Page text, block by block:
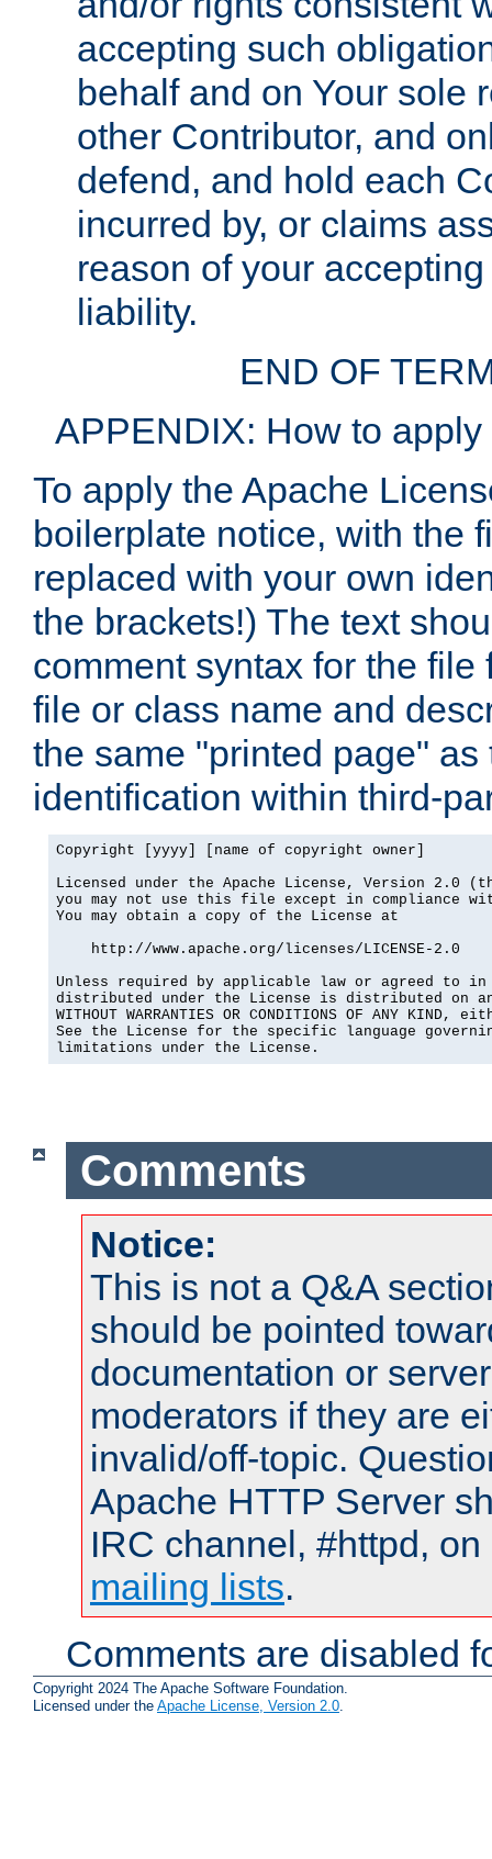
accepting such
behalf and on Your sole
other Contributor, and
defend, and hold each
incurred by, or claims
reason of your
liability.
END OF
APPENDIX: How to
To apply the Apache
boilerplate notice, with the
replaced with your own
the brackets!) The text
comment syntax for the
file or class name and
the same "printed page"
identification within third-
Copyright [yyyy] [name of copyright owner]
Licensed under the Apache License, Version 2.0
you may not use this file except in compliance
You may obtain a copy of the License at
    http://www.apache.org/licenses/LICENSE-2.0
Unless required by applicable law or agreed to
distributed under the License is distributed on an
WITHOUT WARRANTIES OR CONDITIONS OF ANY
See the License for the specific language
limitations under the License.
Comments
Notice:
This is not a Q&A
should be pointed
documentation or
moderators if they are
invalid/off-topic.
Apache HTTP Server
IRC channel, #httpd,
mailing lists.
Comments are disabled
Copyright 2024 The Apache Software Foundation.
Licensed under the Apache License, Version 2.0.